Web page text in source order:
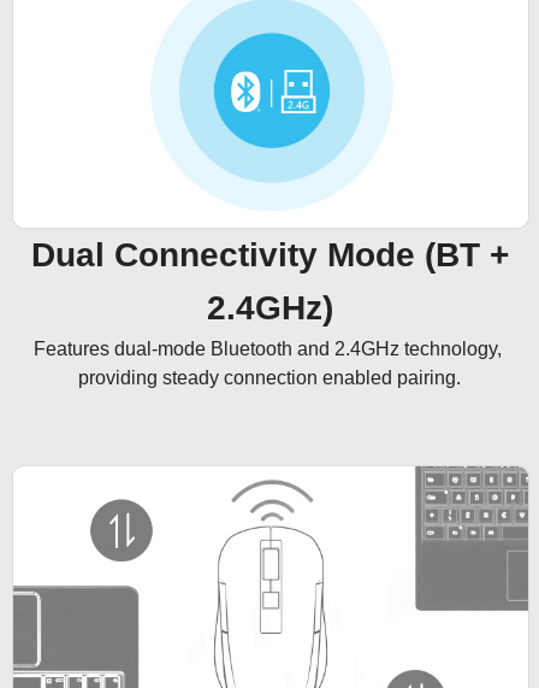
Dual Connectivity Mode (BT +
2.4GHz)
Features dual-mode Bluetooth and 2.4GHz technology,
providing steady connection enabled pairing.